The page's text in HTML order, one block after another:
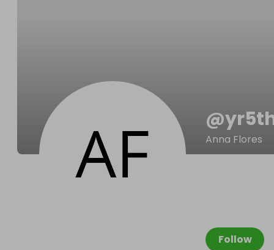
@
Anna Flores
Follow